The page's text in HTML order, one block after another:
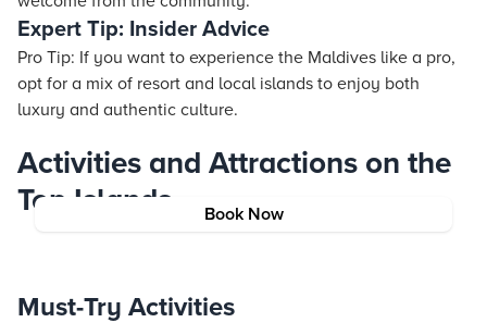
Book Now
Expert Tip: Insider Advice
Pro Tip: If you want to experience the Maldives like a pro,
opt for a mix of resort and local islands to enjoy both
luxury and authentic culture.
Activities and Attractions on the
Top Islands
Must-Try Activities